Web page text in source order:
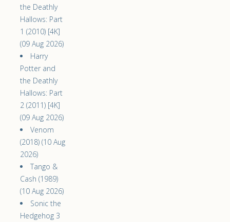
the Deathly
Hallows: Part
1 (2010) [4K]
(09 Aug 2026)
Harry
Potter and
the Deathly
Hallows: Part
2 (2011) [4K]
(09 Aug 2026)
Venom
(2018) (10 Aug
2026)
Tango &
Cash (1989)
(10 Aug 2026)
Sonic the
Hedgehog 3